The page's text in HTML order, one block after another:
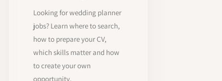
Looking for wedding planner
jobs? Learn where to search,
how to prepare your CV,
which skills matter and how
to create your own
opportunity.